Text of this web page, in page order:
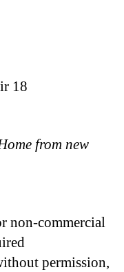
18
from new
non-commercial
permission,